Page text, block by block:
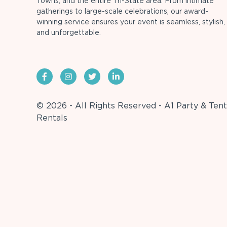
gatherings to large-scale celebrations, our award-
winning service ensures your event is seamless, stylish,
and unforgettable.
© 2026 - All Rights Reserved - A1 Party & Tent
Rentals